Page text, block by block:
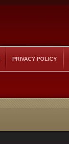
PRIVACY POLICY